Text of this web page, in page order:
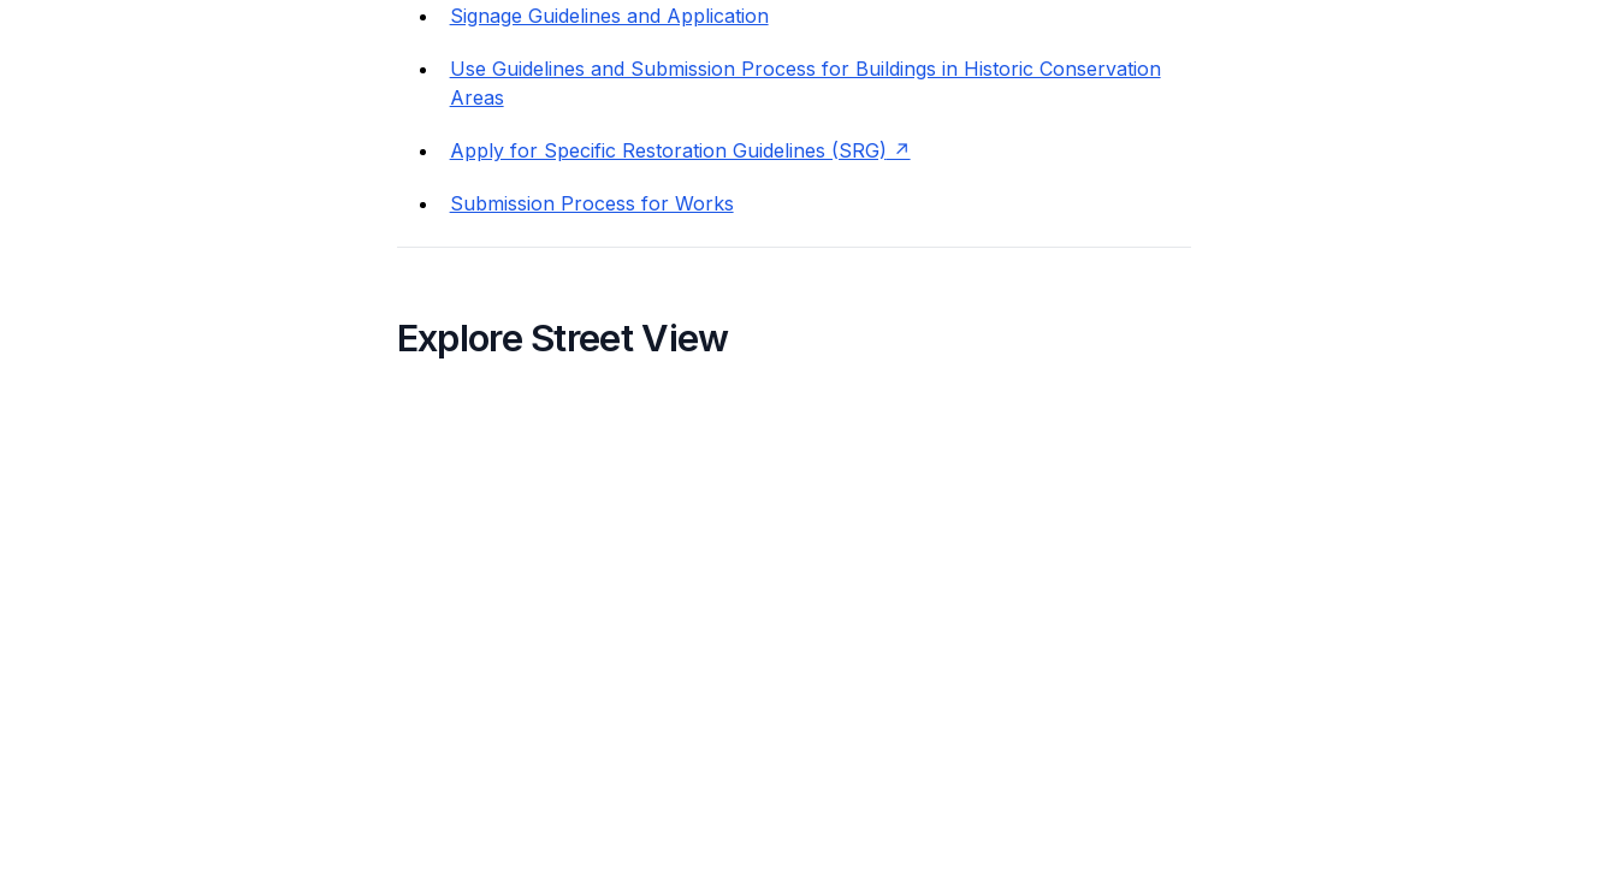
Signage Guidelines and Application
Use Guidelines and Submission Process for Buildings in Historic Conservation
Areas
Apply for Specific Restoration Guidelines (SRG)
Submission Process for Works
Explore Street View